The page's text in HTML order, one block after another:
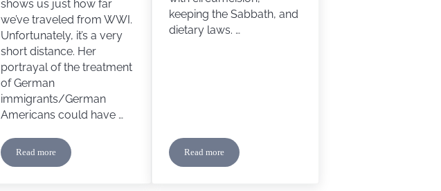
shows us just how far
we’ve traveled from WWI.
Unfortunately, it’s a very
short distance. Her
portrayal of the treatment
of German
immigrants/German
Americans could have …
Read moreBook Review: The Storm Breaks Forth by Terri Wangard
keeping the Sabbath, and
dietary laws. …
Read moreCircles and Boundary Markers